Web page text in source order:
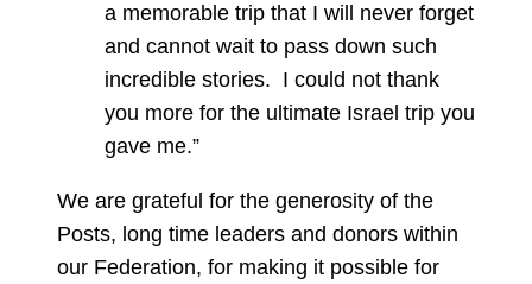
a memorable trip that I will never forget
and cannot wait to pass down such
incredible stories. I could not thank
you more for the ultimate Israel trip you
gave me.”
We are grateful for the generosity of the
Posts, long time leaders and donors within
our Federation, for making it possible for